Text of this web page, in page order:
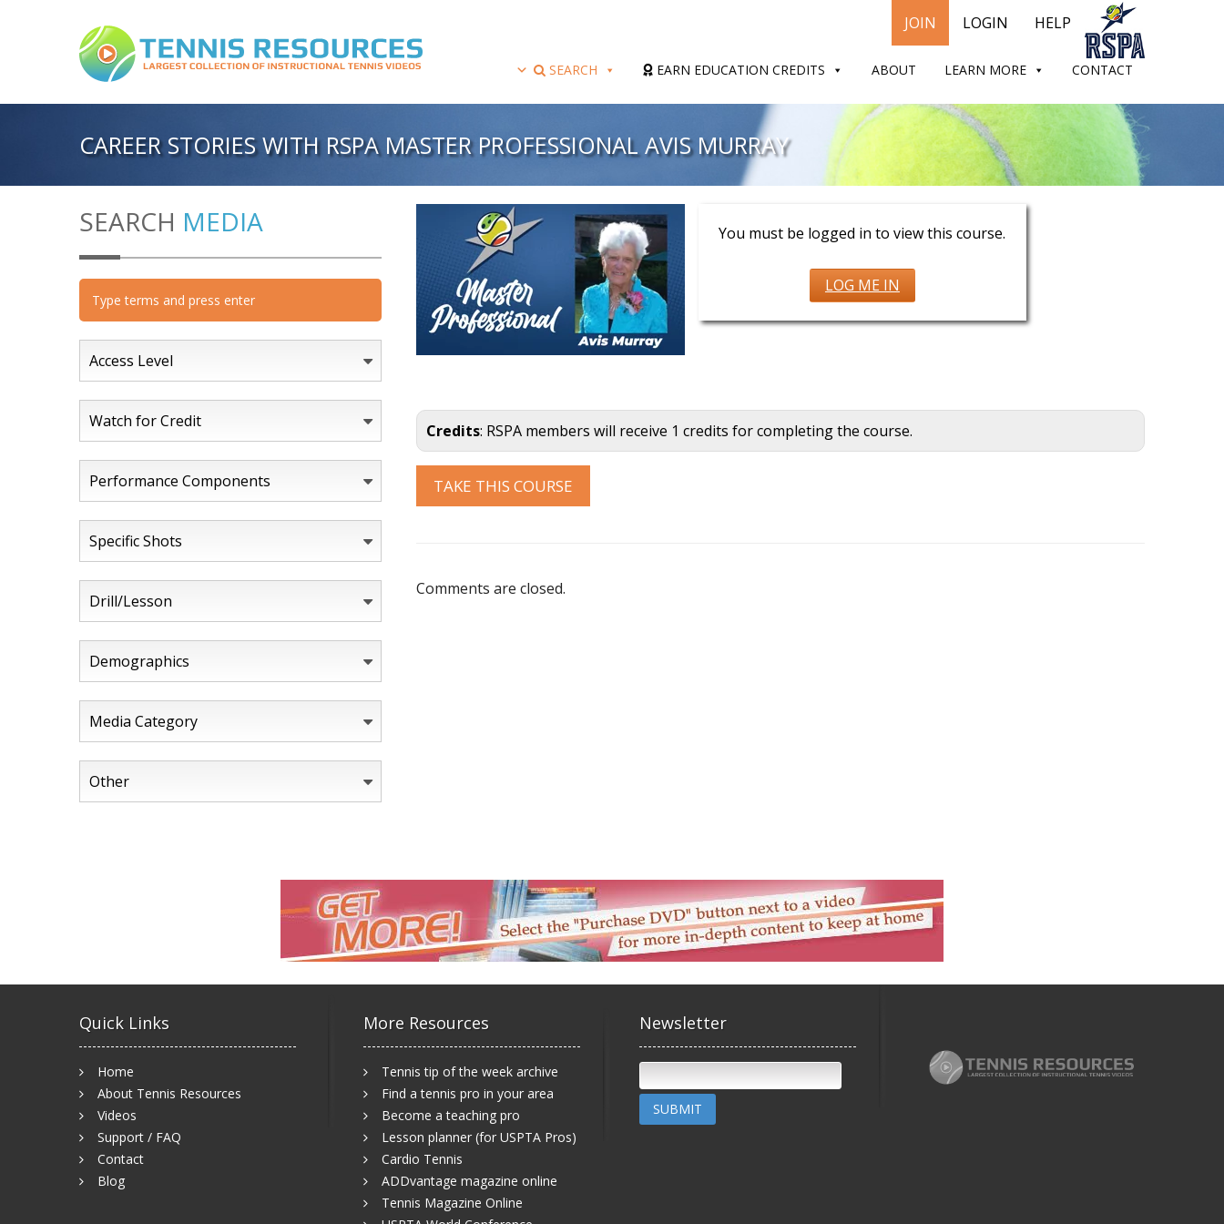
JOIN LOGIN HELP
SEARCH EARN EDUCATION CREDITS ABOUT LEARN MORE CONTACT
CAREER STORIES WITH RSPA MASTER PROFESSIONAL AVIS MURRAY
You must be logged in to view this course.
LOG ME IN
Credits: RSPA members will receive 1 credits for completing the course.
Comments are closed.
SEARCH MEDIA
Access Level
Watch for Credit
Performance Components
Specific Shots
Drill/Lesson
Demographics
Media Category
Other
Quick Links
Home
About Tennis Resources
Videos
Support / FAQ
Contact
Blog
More Resources
Tennis tip of the week archive
Find a tennis pro in your area
Become a teaching pro
Lesson planner (for USPTA Pros)
Cardio Tennis
ADDvantage magazine online
Tennis Magazine Online
Newsletter
SUBMIT